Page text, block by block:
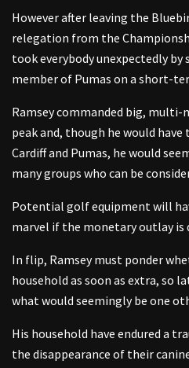
However after leaving the
relegation from the
took everybody unexpectedly by
member of Pumas on a short-
Ramsey commanded big,
peak and, though he would have
Cardiff and Pumas, he would
many groups who can be
Potential golf equipment will
marvel if the monetary outlay
In flip, Ramsey must ponder
household as soon as extra, so
what would seemingly be one
His household have endured a
the disappearance of their